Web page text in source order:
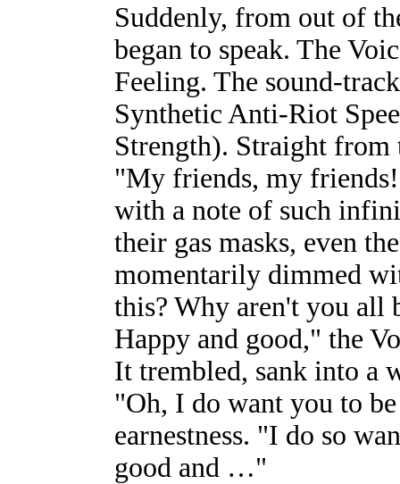
Suddenly, from out of
began to speak. The
Feeling. The sound-
Synthetic Anti-Riot
Strength). Straight from
"My friends, my
with a note of such
their gas masks, even
momentarily dimmed
this? Why aren't you all
Happy and good," the
It trembled, sank into a
"Oh, I do want you to
earnestness. "I do so
good and …"